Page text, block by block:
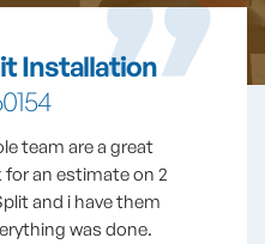
Installation
team are a great
an estimate on 2
and i have them
was done.